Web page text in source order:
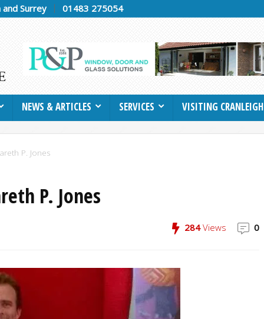
Surrey 01483 275054
NEWS & ARTICLES SERVICES VISITING CRANLEIGH
P. Jones
P. Jones
284Views 0